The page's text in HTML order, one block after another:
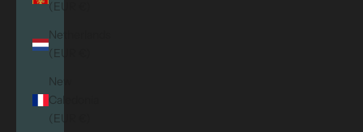
(EUR €)
Netherlands
(EUR €)
New
Caledonia
(EUR €)